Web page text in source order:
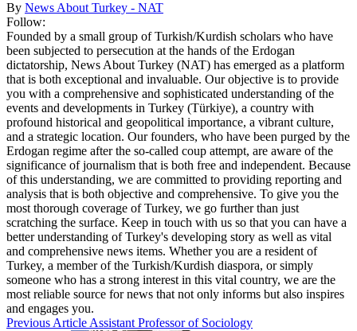
By News About Turkey - NAT
Follow:
Founded by a small group of Turkish/Kurdish scholars who have
been subjected to persecution at the hands of the Erdogan
dictatorship, News About Turkey (NAT) has emerged as a platform
that is both exceptional and invaluable. Our objective is to provide
you with a comprehensive and sophisticated understanding of the
events and developments in Turkey (Türkiye), a country with
profound historical and geopolitical importance, a vibrant culture,
and a strategic location. Our founders, who have been purged by the
Erdogan regime after the so-called coup attempt, are aware of the
significance of journalism that is both free and independent. Because
of this understanding, we are committed to providing reporting and
analysis that is both objective and comprehensive. To give you the
most thorough coverage of Turkey, we go further than just
scratching the surface. Keep in touch with us so that you can have a
better understanding of Turkey's developing story as well as vital
and comprehensive news items. Whether you are a resident of
Turkey, a member of the Turkish/Kurdish diaspora, or simply
someone who has a strong interest in this vital country, we are the
most reliable source for news that not only informs but also inspires
and engages you.
Previous Article Assistant Professor of Sociology